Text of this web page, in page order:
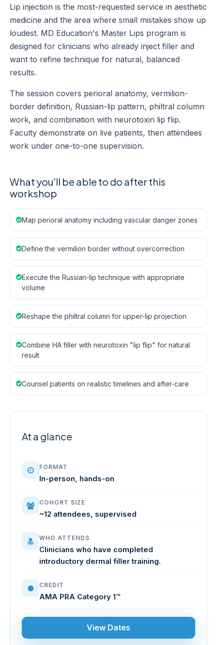
Lip injection is the most-requested service in aesthetic
medicine and the area where small mistakes show up
loudest. MD Education's Master Lips program is
designed for clinicians who already inject filler and
want to refine technique for natural, balanced
results.
The session covers perioral anatomy, vermilion-
border definition, Russian-lip pattern, philtral column
work, and combination with neurotoxin lip flip.
Faculty demonstrate on live patients, then attendees
work under one-to-one supervision.
What you'll be able to do after this
workshop
Map perioral anatomy including vascular danger zones
Define the vermilion border without overcorrection
Execute the Russian-lip technique with appropriate
volume
Reshape the philtral column for upper-lip projection
Combine HA filler with neurotoxin "lip flip" for natural
result
Counsel patients on realistic timelines and after-care
At a glance
FORMAT
In-person, hands-on
COHORT SIZE
~12 attendees, supervised
WHO ATTENDS
Clinicians who have completed
introductory dermal filler training.
CREDIT
AMA PRA Category 1™
View Dates